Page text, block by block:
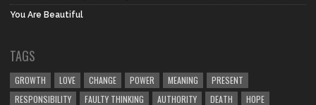
You Are Beautiful
TAGS
GROWTH LOVE CHANGE POWER MEANING
PRESENT
RESPONSIBILITY
FAULTY THINKING AUTHORITY DEATH HOPE